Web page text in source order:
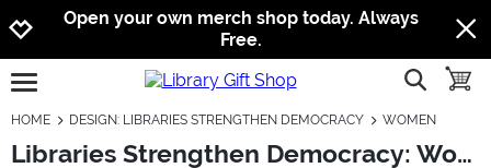
Jump to navigation
Jump to content
Increase contrast
Open your own merch shop today. Always
Free.
open burgermenu show
HOME DESIGN: LIBRARIES STRENGTHEN DEMOCRACY WOMEN
Libraries Strengthen Democracy: Women